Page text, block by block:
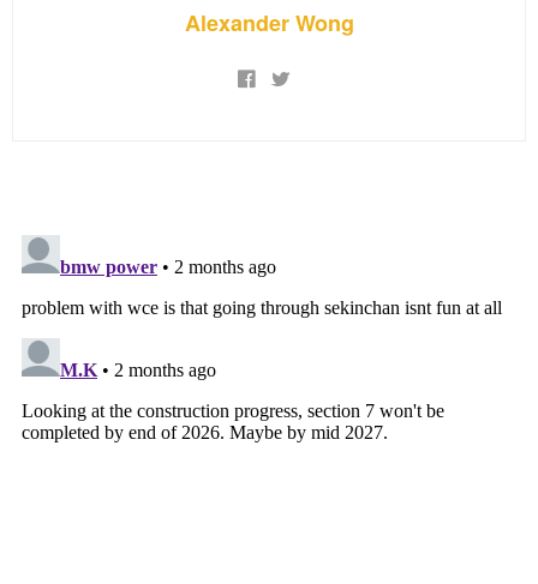
Alexander Wong